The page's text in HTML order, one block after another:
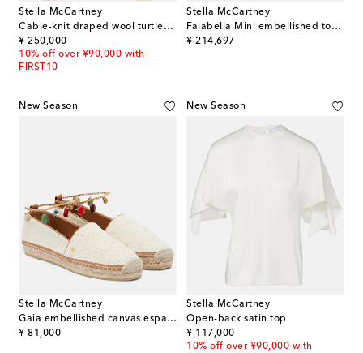
Stella McCartney
Cable-knit draped wool turtleneck sweater
¥ 250,000
original price
10% off over ¥90,000 with
FIRST10
Stella McCartney
Falabella Mini embellished top-handle bag
¥ 214,697
original price
New Season
Stella McCartney
Gaia embellished canvas espadrilles
¥ 81,000
original price
New Season
Stella McCartney
Open-back satin top
¥ 117,000
original price
10% off over ¥90,000 with